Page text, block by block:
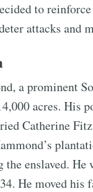
to
attacks and
a prominent
acres.
Catherine
enslaved. He
He moved